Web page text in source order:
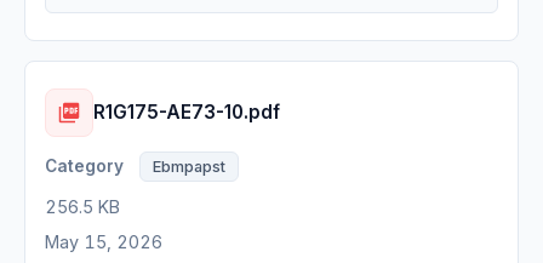
R1G175-AE73-10.pdf
Ebmpapst
256.5 KB
May 15, 2026